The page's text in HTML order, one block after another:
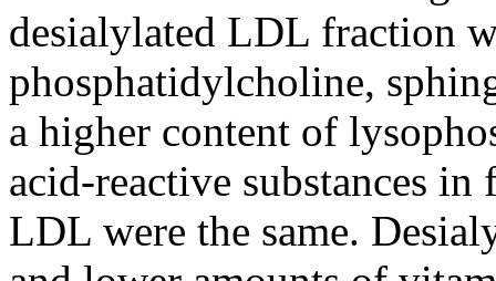
desialylated LDL fraction
phosphatidylcholine,
a higher content of
acid-reactive substances
LDL were the same.